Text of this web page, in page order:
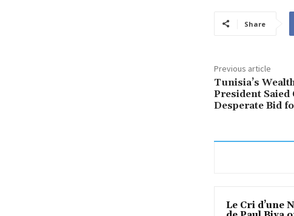
Share
Previous article
Tunisia’s
President
Desperate Bid
Le Cri d’une